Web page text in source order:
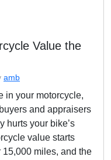
Value the
amb
in your motorcycle,
and appraisers
hurts your bike’s
value starts
miles, and the